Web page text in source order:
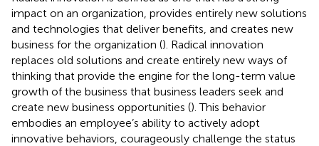
impact on an organization, provides entirely new solutions
and technologies that deliver benefits, and creates new
business for the organization (). Radical innovation
replaces old solutions and create entirely new ways of
thinking that provide the engine for the long-term value
growth of the business that business leaders seek and
create new business opportunities (). This behavior
embodies an employee’s ability to actively adopt
innovative behaviors, courageously challenge the status